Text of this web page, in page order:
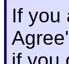
If you